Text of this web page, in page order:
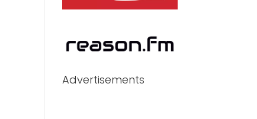
Advertisements